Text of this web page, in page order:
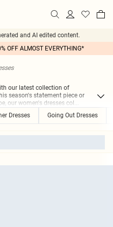
and AI edited content.
OFF ALMOST EVERYTHING*
our latest collection of
season's statement piece or
our women's dresses col...
Dresses Going Out Dresses